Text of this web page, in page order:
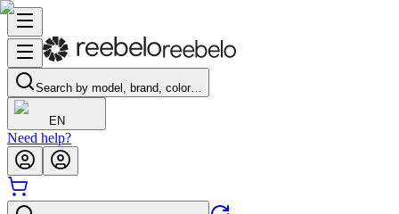
Search by model, brand, color…
EN
Need help?